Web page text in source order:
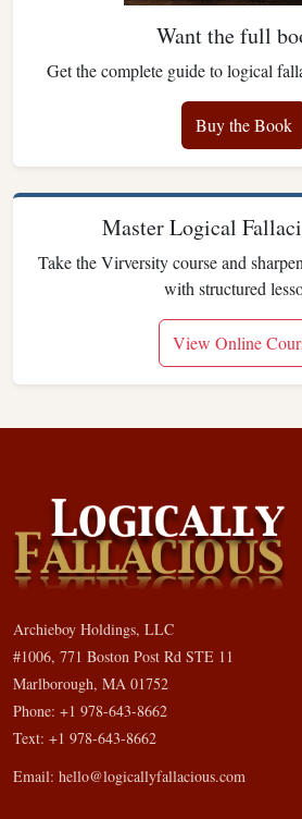
Want the full
Get the complete guide to logical
Buy the Book
Master Logical
Take the Virversity course and
with structured
View Online
Archieboy Holdings, LLC
#1006, 771 Boston Post Rd STE 11
Marlborough, MA 01752
Phone: +1 978-643-8662
Text: +1 978-643-8662
Email: hello@logicallyfallacious.com